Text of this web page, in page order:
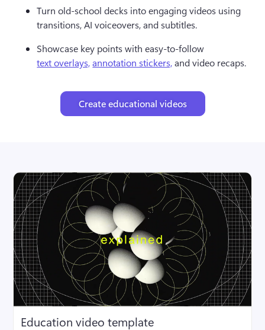
Turn old-school decks into engaging videos using
transitions, AI voiceovers, and subtitles.
Showcase key points with easy-to-follow
text overlays, annotation stickers, and video recaps.
Create educational videos
Education video template